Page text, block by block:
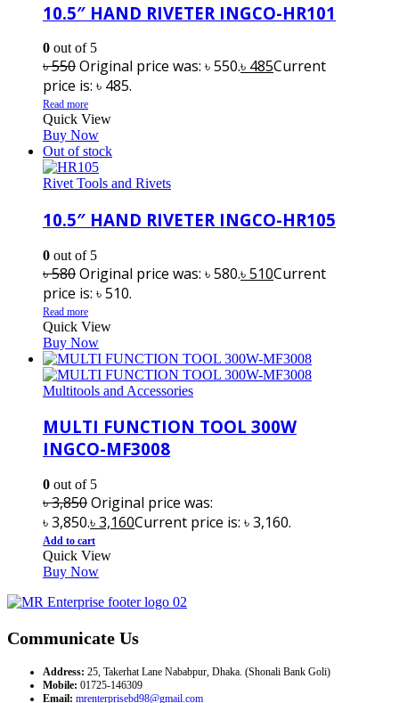
10.5″ HAND RIVETER INGCO-HR101
0 out of 5
৳550Original price was: ৳ 550.৳ 485Current
price is: ৳ 485.
Read more
Quick View
Buy Now
Out of stock
Rivet Tools and Rivets
10.5″ HAND RIVETER INGCO-HR105
0 out of 5
৳580Original price was: ৳ 580.৳510Current
price is: ৳ 510.
Read more
Quick View
Buy Now
Multitools and Accessories
MULTI FUNCTION TOOL 300W
INGCO-MF3008
0 out of 5
৳3,850Original price was:
৳ 3,850.৳3,160Current price is: ৳ 3,160.
Add to cart
Quick View
Buy Now
Communicate Us
Address: 25, Takerhat Lane Nababpur, Dhaka. (Shonali Bank Goli)
Mobile: 01725-146309
Email: mrenterprisebd98@gmail.com